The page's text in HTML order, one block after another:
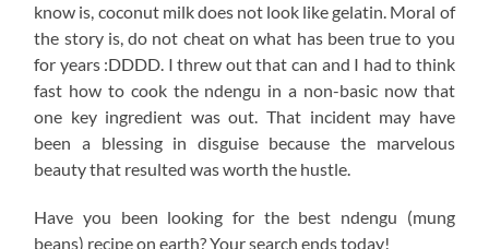
know is, coconut milk does not look like gelatin. Moral of
the story is, do not cheat on what has been true to you
for years :DDDD. I threw out that can and I had to think
fast how to cook the ndengu in a non-basic now that
one key ingredient was out. That incident may have
been a blessing in disguise because the marvelous
beauty that resulted was worth the hustle.
Have you been looking for the best ndengu (mung
beans) recipe on earth? Your search ends today!